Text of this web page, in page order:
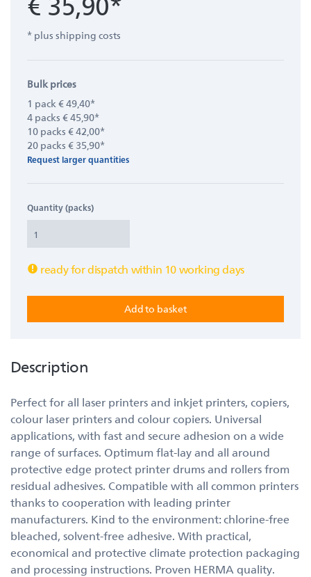
* plus shipping costs
Bulk prices
1 pack € 49,40*
4 packs € 45,90*
10 packs € 42,00*
20 packs € 35,90*
Request larger quantities
Quantity (packs)
ready for dispatch within 10 working days
Description
Perfect for all laser printers and inkjet printers, copiers,
colour laser printers and colour copiers. Universal
applications, with fast and secure adhesion on a wide
range of surfaces. Optimum flat-lay and all around
protective edge protect printer drums and rollers from
residual adhesives. Compatible with all common printers
thanks to cooperation with leading printer
manufacturers. Kind to the environment: chlorine-free
bleached, solvent-free adhesive. With practical,
economical and protective climate protection packaging
and processing instructions. Proven HERMA quality.